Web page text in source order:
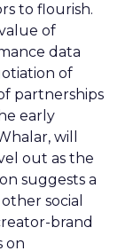
to flourish.
of
data
of
partnerships
early
will
out as the
suggests a
social
brand
on